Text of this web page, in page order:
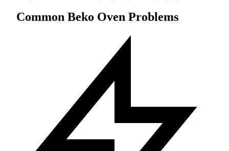
Common Beko Oven Problems